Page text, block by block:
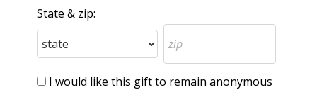
State & zip:
I would like this gift to remain anonymous